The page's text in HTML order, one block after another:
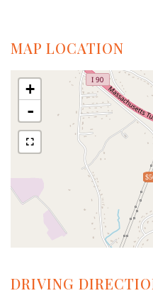
MAP LOCATION
+
-
DRIVING